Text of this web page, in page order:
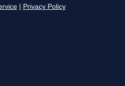
Privacy Policy